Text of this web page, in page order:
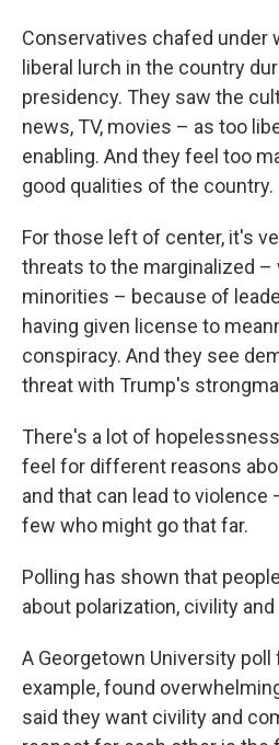
Conservatives chafed under
liberal lurch in the country
presidency. They saw the
news, TV, movies – as too
enabling. And they feel too
good qualities of the country.
For those left of center, it's
threats to the marginalized –
minorities – because of
having given license to
conspiracy. And they see
threat with Trump's
There's a lot of
feel for different reasons
and that can lead to violence
few who might go that far.
Polling has shown that
about polarization, civility
A Georgetown University
example, found
said they want civility and